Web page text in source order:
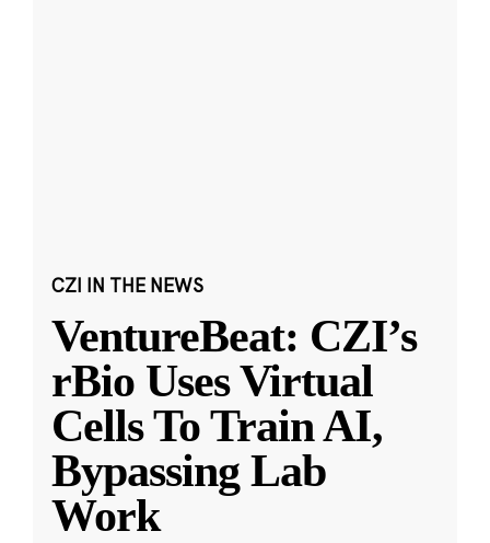
CZI IN THE NEWS
VentureBeat: CZI’s
rBio Uses Virtual
Cells To Train AI,
Bypassing Lab
Work